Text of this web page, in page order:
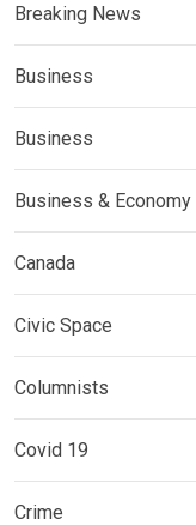
Breaking News
Business
Business
Business & Economy
Canada
Civic Space
Columnists
Covid 19
Crime